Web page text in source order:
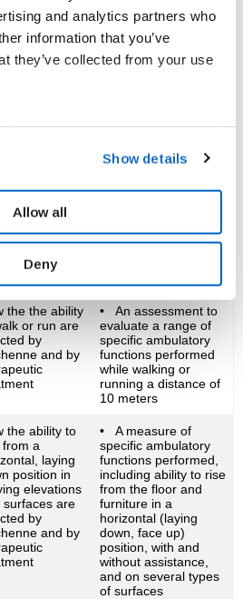
and analytics partners who
information that you’ve
they’ve collected from your use
Noticeto learn more about how
on how we process your
to ourPrivacy Policy.
Show details
Allow all
Deny
sitting up, standing on
heels, standing on
one leg, and running.
Performance
evaluations include
function – to rise,
run
the ability to
and maintain
function
by
• An assessment of
possible in six minutes
the the ability
or run are
by
and by
• An assessment to
evaluate a range of
specific ambulatory
functions performed
while walking or
running a distance of
10 meters
the ability to
from a
laying
position in
elevations
surfaces are
by
and by
• A measure of
specific ambulatory
functions performed,
including ability to rise
from the floor and
furniture in a
horizontal (laying
down, face up)
position, with and
without assistance,
and on several types
of surfaces